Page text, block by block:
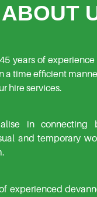
ABOUT
years of
a time efficient
hire services.
in connecting
and temporary
experienced